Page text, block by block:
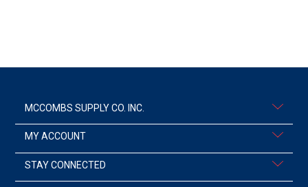
MCCOMBS SUPPLY CO. INC.
MY ACCOUNT
STAY CONNECTED